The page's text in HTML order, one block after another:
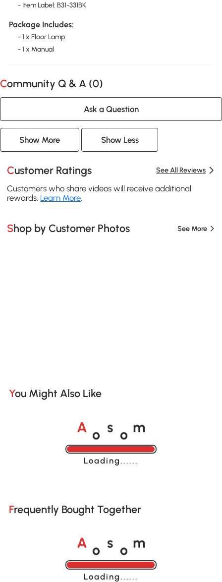
- Item Label: B31-331BK
Package Includes:
- 1 x Floor Lamp
- 1 x Manual
Community Q & A (0)
Ask a Question
Show More Show Less
Customer Ratings See All Reviews
Customers who share videos will receive additional
rewards. Learn More.
Shop by Customer Photos See More
You Might Also Like
A s m
Loading......
Frequently Bought Together
A s m
Loading......